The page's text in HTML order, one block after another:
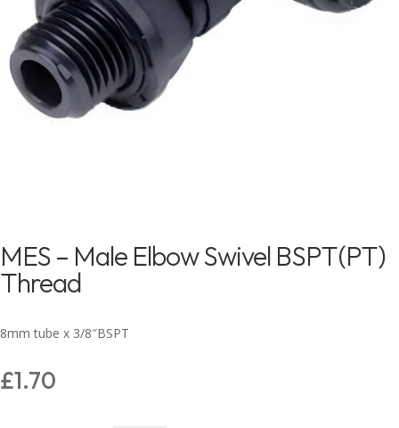
MES – Male Elbow Swivel BSPT(PT)
Thread
8mm tube x 3/8″BSPT
£1.70